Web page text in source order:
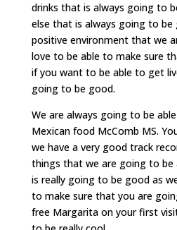
drinks that is always going to
else that is always going to
positive environment that we
love to be able to make sure
if you want to be able to get
going to be good.
We are always going to be
Mexican food McComb MS.
we have a very good track
things that we are going to
is really going to be good as
to make sure that you are
free Margarita on your first